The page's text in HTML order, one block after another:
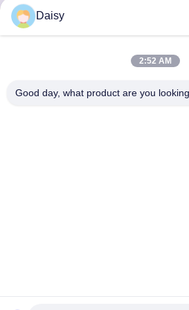
Get the Products
Daisy
2:52 AM
Good day, what product are you